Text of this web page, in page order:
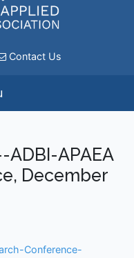
Contact Us
ADBI-APAEA
December
Conference-